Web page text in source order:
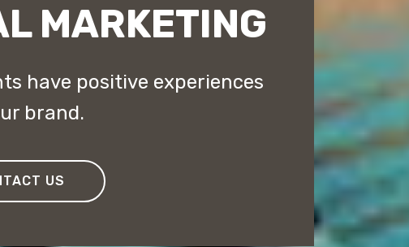
MARKETING
have positive experiences
brand.
US